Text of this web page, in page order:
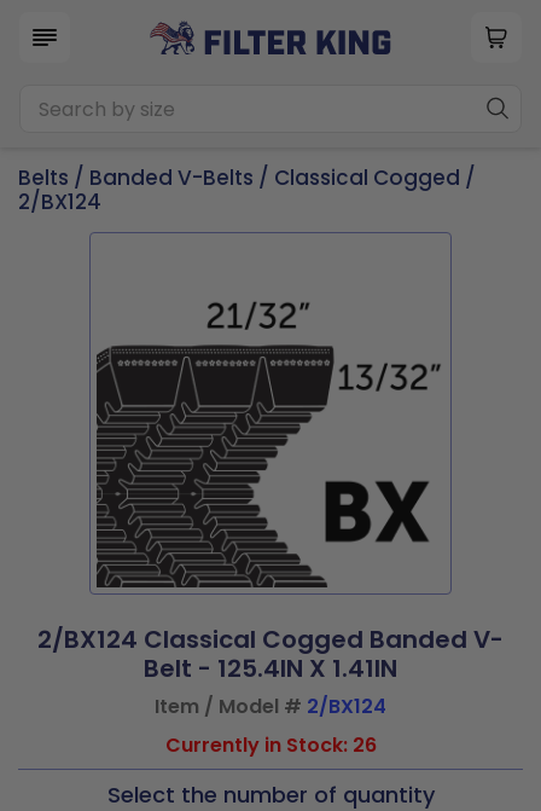
Belts / Banded V-Belts / Classical Cogged /
2/BX124
2/BX124 Classical Cogged Banded V-
Belt - 125.4IN X 1.41IN
Item / Model # 2/BX124
Currently in Stock: 26
Select the number of quantity